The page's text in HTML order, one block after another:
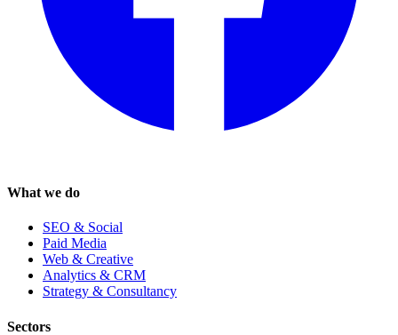
What we do
SEO & Social
Paid Media
Web & Creative
Analytics & CRM
Strategy & Consultancy
Sectors